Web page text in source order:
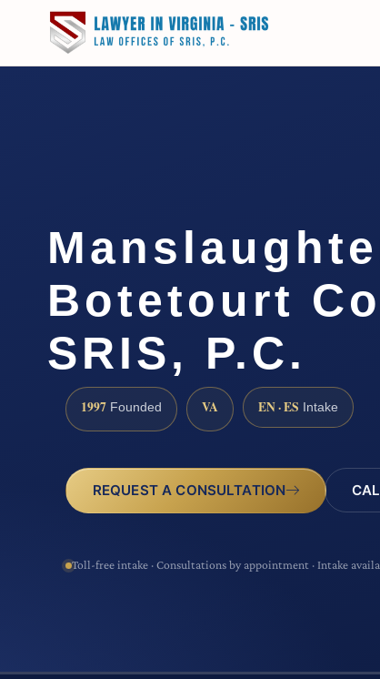
Botetourt
SRIS, P.C.
1997 Founded VA EN · ES Intake
REQUEST A CONSULTATION
Toll-free intake · Consultations by appointment · Intake